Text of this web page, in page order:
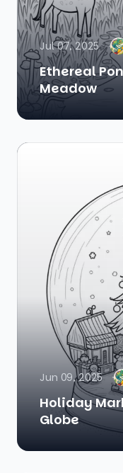
Jul 07, 2025
Ethereal
Meadow
Jun 09, 2025
Holiday
Globe